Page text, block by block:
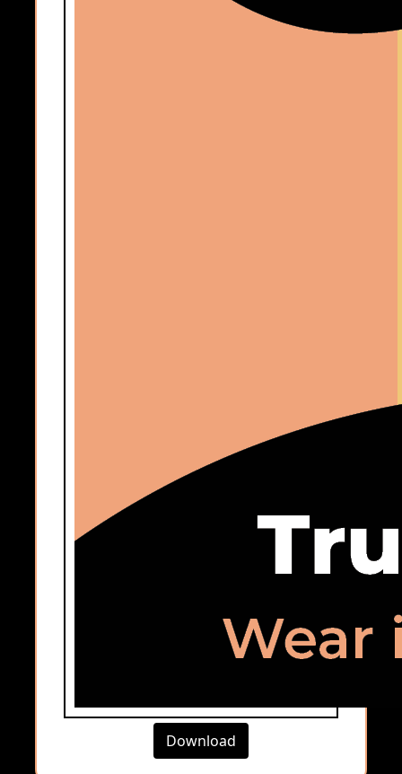
Download